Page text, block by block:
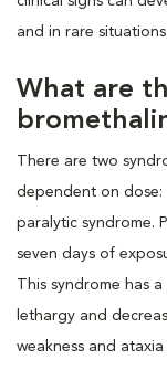
and in rare
What are
There are two
dependent on dose:
paralytic syndrome.
seven days of
This syndrome has
lethargy and
weakness and